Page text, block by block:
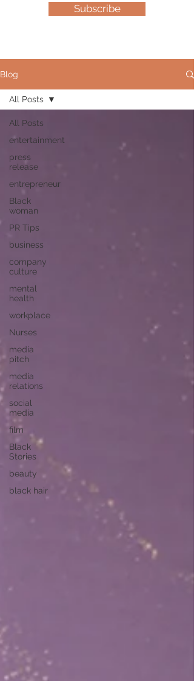
Subscribe
Blog
All Posts
entertainment
press
release
entrepreneur
Black
woman
PR Tips
business
company
culture
mental
health
workplace
Nurses
media
pitch
media
relations
social
media
film
Black
Stories
beauty
black hair
All Posts